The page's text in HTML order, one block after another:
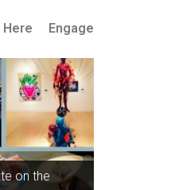
Here Engage
on the